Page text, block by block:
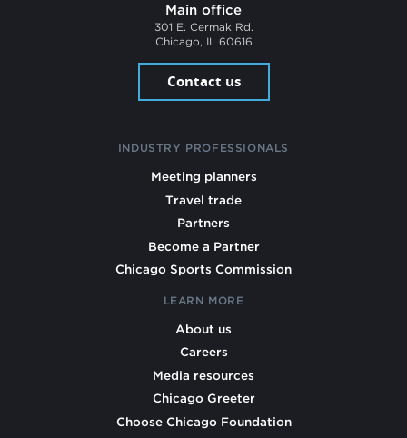
Main office
301 E. Cermak Rd.
Chicago, IL 60616
Contact us
INDUSTRY PROFESSIONALS
Meeting planners
Travel trade
Partners
Become a Partner
Chicago Sports Commission
LEARN MORE
About us
Careers
Media resources
Chicago Greeter
Choose Chicago Foundation